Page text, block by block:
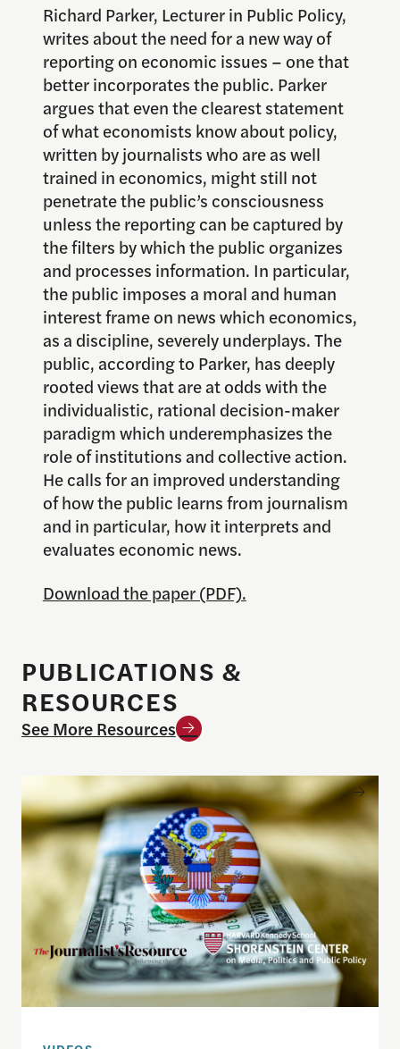
Richard Parker, Lecturer in Public Policy,
writes about the need for a new way of
reporting on economic issues – one that
better incorporates the public. Parker
argues that even the clearest statement
of what economists know about policy,
written by journalists who are as well
trained in economics, might still not
penetrate the public’s consciousness
unless the reporting can be captured by
the filters by which the public organizes
and processes information. In particular,
the public imposes a moral and human
interest frame on news which economics,
as a discipline, severely underplays. The
public, according to Parker, has deeply
rooted views that are at odds with the
individualistic, rational decision-maker
paradigm which underemphasizes the
role of institutions and collective action.
He calls for an improved understanding
of how the public learns from journalism
and in particular, how it interprets and
evaluates economic news.
Download the paper (PDF).
PUBLICATIONS &
RESOURCES
See More Resources
Understanding the national debt and the risks of